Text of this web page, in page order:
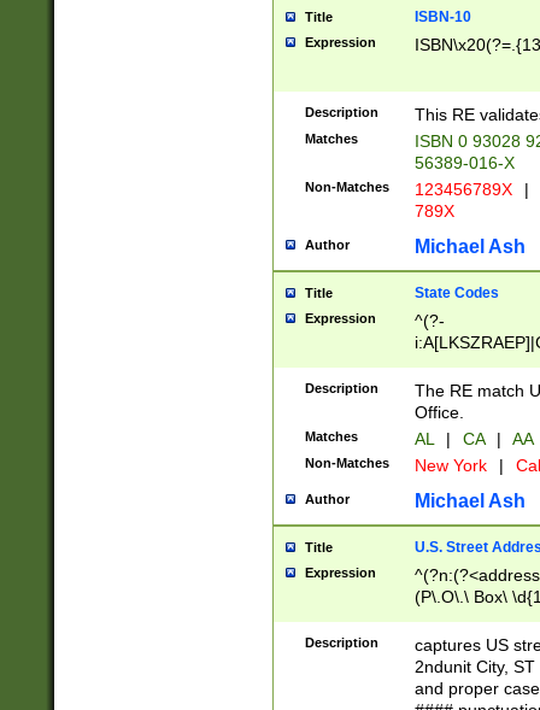
Title ISBN-10
Expression
Description This RE
Matches
ISBN 0 93028
56389-016-X
Non-Matches 123456789X |
789X
Author Michael Ash
Title State Codes
Expression
^(?-
Description
The RE match
Office.
Matches AL | CA | AA
Non-Matches New York |
Author Michael Ash
Title U.S. Street
Expression
(P\.O\.\ Box\
\x20(?
Description
captures US
2ndunit City,
and proper